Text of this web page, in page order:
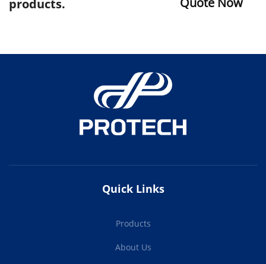
products.
Quick Links
Products
About Us